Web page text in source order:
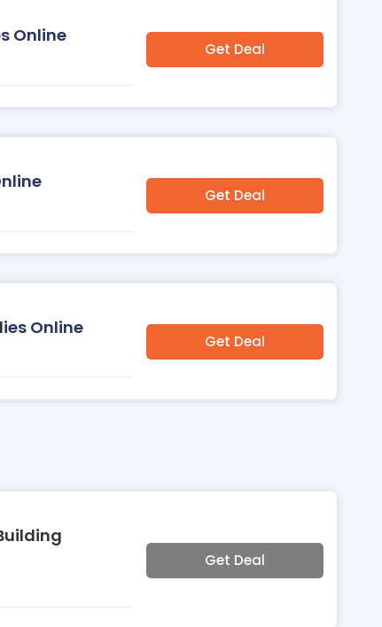
Online
Get Deal
Get Deal
Online
Get Deal
Get Deal